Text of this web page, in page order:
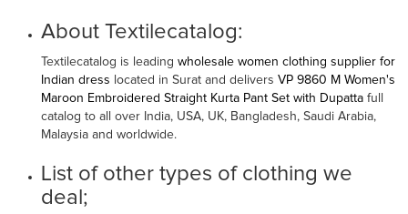
About Textilecatalog:
Textilecatalog is leading wholesale women clothing supplier for
Indian dress located in Surat and delivers VP 9860 M Women's
Maroon Embroidered Straight Kurta Pant Set with Dupatta full
catalog to all over India, USA, UK, Bangladesh, Saudi Arabia,
Malaysia and worldwide.
List of other types of clothing we
deal;